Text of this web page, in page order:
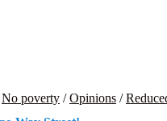
No poverty /Opinions /